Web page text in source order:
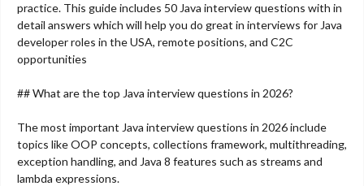
practice. This guide includes 50 Java interview questions with in
detail answers which will help you do great in interviews for Java
developer roles in the USA, remote positions, and C2C
opportunities
## What are the top Java interview questions in 2026?
The most important Java interview questions in 2026 include
topics like OOP concepts, collections framework, multithreading,
exception handling, and Java 8 features such as streams and
lambda expressions.